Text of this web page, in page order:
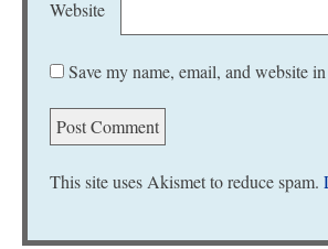
Website
Save my name, email, and website
This site uses Akismet to reduce spam.